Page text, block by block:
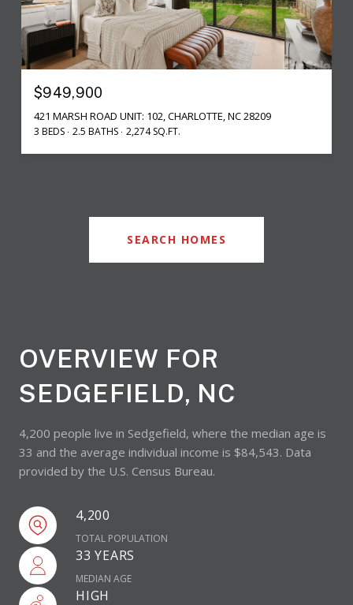
$949,900
421 MARSH ROAD UNIT: 102, CHARLOTTE, NC 28209
3 BEDS 2.5 BATHS 2,274 SQ.FT.
SEARCH HOMES
OVERVIEW FOR
SEDGEFIELD, NC
4,200 people live in Sedgefield, where the median age is
33 and the average individual income is $84,543. Data
provided by the U.S. Census Bureau.
4,200
TOTAL POPULATION
33 YEARS
MEDIAN AGE
HIGH